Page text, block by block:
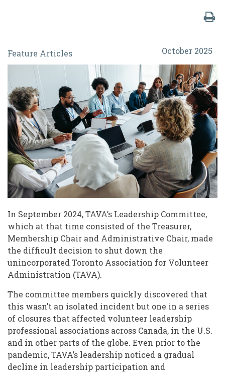
When
Associations
Fade:
Navigating
Changes
for
Leaders
of
Volunteers
October 2025
Feature Articles
In September 2024, TAVA’s Leadership Committee,
which at that time consisted of the Treasurer,
Membership Chair and Administrative Chair, made
the difficult decision to shut down the
unincorporated Toronto Association for Volunteer
Administration (TAVA).
The committee members quickly discovered that
this wasn’t an isolated incident but one in a series
of closures that affected volunteer leadership
professional associations across Canada, in the U.S.
and in other parts of the globe. Even prior to the
pandemic, TAVA’s leadership noticed a gradual
decline in leadership participation and